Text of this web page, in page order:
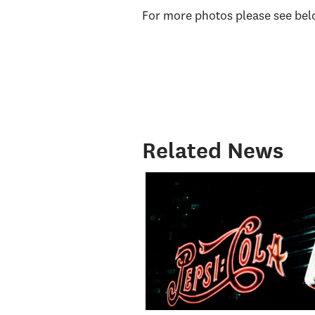
For more photos please see
Related News